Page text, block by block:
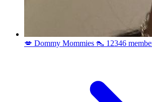
💋 Dommy Mommies 👠 12346